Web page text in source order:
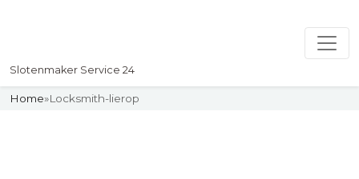
Slotenmaker Service 24
Home»Locksmith-lierop